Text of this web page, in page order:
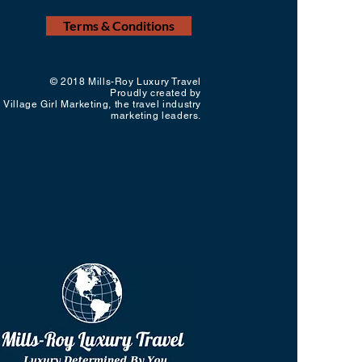
Terms & Conditions
© 2018 Mills-Roy Luxury Travel
Proudly created by
Village Girl Marketing, the travel industry
marketing leaders.